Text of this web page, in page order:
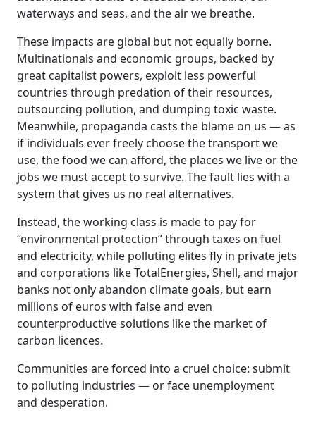
waterways and seas, and the air we breathe.
These impacts are global but not equally borne.
Multinationals and economic groups, backed by
great capitalist powers, exploit less powerful
countries through predation of their resources,
outsourcing pollution, and dumping toxic waste.
Meanwhile, propaganda casts the blame on us — as
if individuals ever freely choose the transport we
use, the food we can afford, the places we live or the
jobs we must accept to survive. The fault lies with a
system that gives us no real alternatives.
Instead, the working class is made to pay for
“environmental protection” through taxes on fuel
and electricity, while polluting elites fly in private jets
and corporations like TotalEnergies, Shell, and major
banks not only abandon climate goals, but earn
millions of euros with false and even
counterproductive solutions like the market of
carbon licences.
Communities are forced into a cruel choice: submit
to polluting industries — or face unemployment
and desperation.